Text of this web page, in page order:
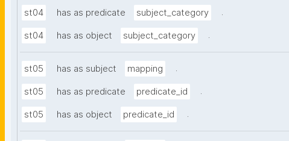
st04 has as predicate subject_category .
st04 has as object subject_category .
st05 has as subject mapping .
st05 has as predicate predicate_id .
st05 has as object predicate_id .